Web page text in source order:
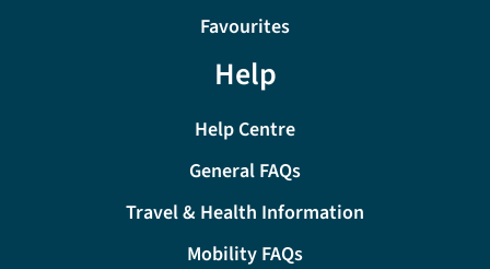
Favourites
Help
Help Centre
General FAQs
Travel & Health Information
Mobility FAQs